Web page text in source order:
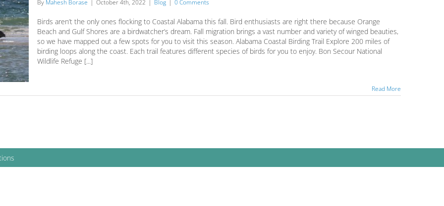
By Mahesh Borase | October 4th, 2022 | Blog | 0 Comments
Birds aren’t the only ones flocking to Coastal Alabama this fall. Bird enthusiasts are right there because Orange
Beach and Gulf Shores are a birdwatcher’s dream. Fall migration brings a vast number and variety of winged beauties,
so we have mapped out a few spots for you to visit this season. Alabama Coastal Birding Trail Explore 200 miles of
birding loops along the coast. Each trail features different species of birds for you to enjoy. Bon Secour National
Wildlife Refuge [...]
Read More